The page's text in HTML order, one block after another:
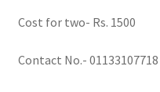
Cost for two- Rs. 1500
Contact No.- 01133107718